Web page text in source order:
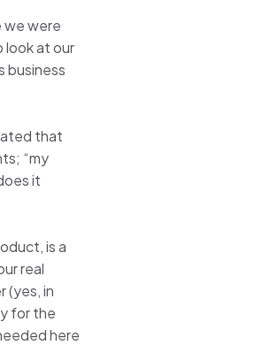
we were
look at our
business
that
“my
it
is a
real
(yes, in
for the
here